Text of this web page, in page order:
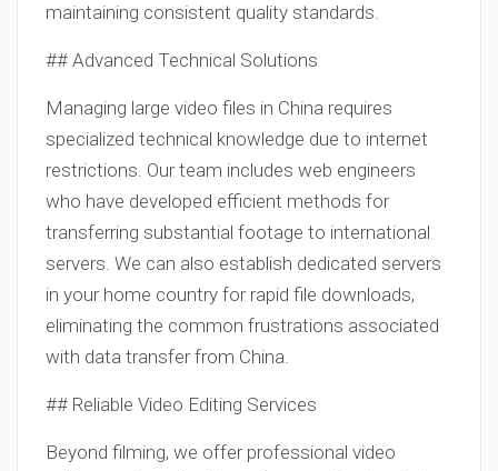
maintaining consistent quality standards.
## Advanced Technical Solutions
Managing large video files in China requires
specialized technical knowledge due to internet
restrictions. Our team includes web engineers
who have developed efficient methods for
transferring substantial footage to international
servers. We can also establish dedicated servers
in your home country for rapid file downloads,
eliminating the common frustrations associated
with data transfer from China.
## Reliable Video Editing Services
Beyond filming, we offer professional video